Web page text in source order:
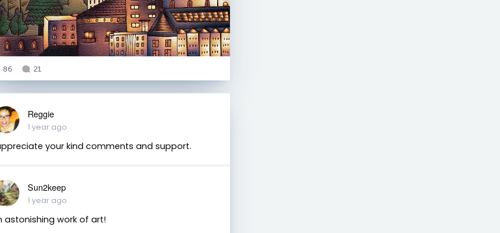
86 21
Reggie
1 year ago
your kind comments and support.
Sun2keep
1 year ago
astonishing work of art!